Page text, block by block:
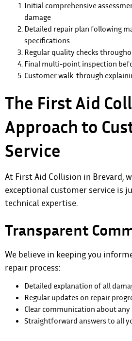
Initial comprehensive
damage
Detailed repair plan following
specifications
Regular quality checks
Final multi-point inspection
Customer walk-through
The First Aid
Approach to
Service
At First Aid Collision in Brevard,
exceptional customer service is
technical expertise.
Transparent
We believe in keeping you
repair process:
Detailed explanation of all
Regular updates on repair
Clear communication about any
Straightforward answers to all